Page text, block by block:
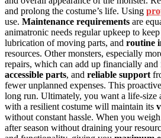
and prolong the costume’s life. Using
use. Maintenance requirements are
animatronic needs regular upkeep to
lubrication of moving parts, and routine
resources. Other monsters, especially
repairs, which can add up financially
accessible parts, and reliable support
fewer unplanned expenses. This
long run. Ultimately, you want a life-size
with a resilient costume will maintain its
without constant hassle. When you
after season without draining your